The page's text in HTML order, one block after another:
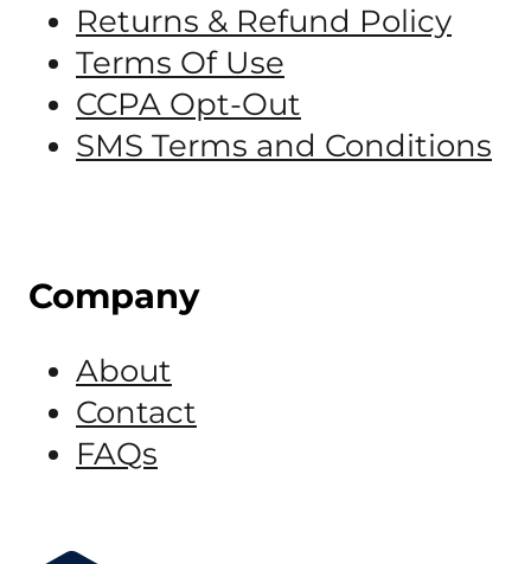
Returns & Refund Policy
Terms Of Use
CCPA Opt-Out
SMS Terms and Conditions
Company
About
Contact
FAQs